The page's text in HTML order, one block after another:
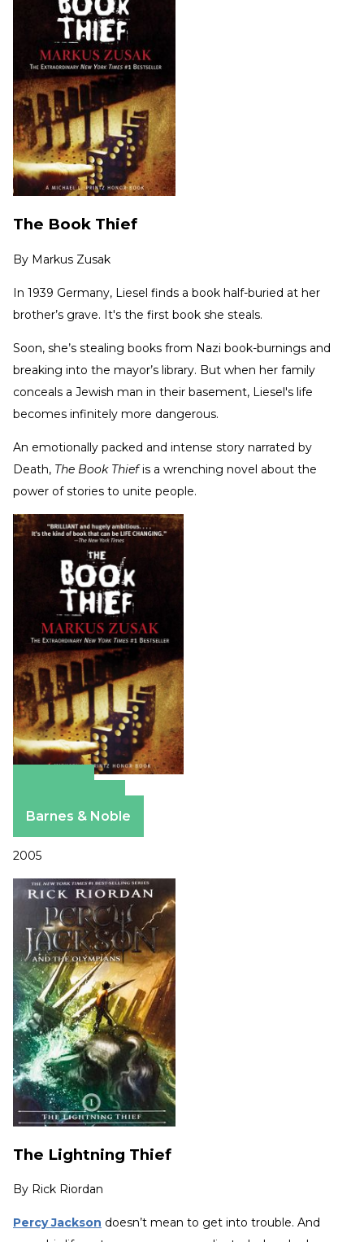
The Book Thief
By Markus Zusak
In 1939 Germany, Liesel finds a book half-buried at her
brother’s grave. It's the first book she steals.
Soon, she’s stealing books from Nazi book-burnings and
breaking into the mayor’s library. But when her family
conceals a Jewish man in their basement, Liesel's life
becomes infinitely more dangerous.
An emotionally packed and intense story narrated by
Death, The Book Thiefis a wrenching novel about the
power of stories to unite people.
Barnes & Noble
2005
The Lightning Thief
By Rick Riordan
Percy Jackson doesn’t mean to get into trouble. And